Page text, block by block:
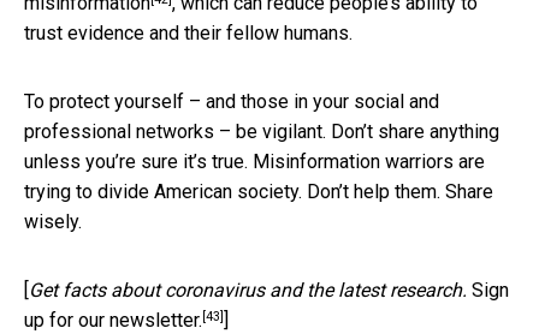
trust evidence and their fellow humans.
To protect yourself – and those in your social and
professional networks – be vigilant. Don’t share anything
unless you’re sure it’s true. Misinformation warriors are
trying to divide American society. Don’t help them. Share
wisely.
Get facts about coronavirus and the latest research. Sign
up for our newsletter. [43]